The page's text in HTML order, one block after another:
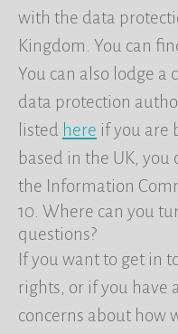
with the data
Kingdom. You can
You can also lodge a
data protection
listed here if you are
based in the UK,
the Information
10. Where can you
questions?
If you want to get in
rights, or if you have
concerns about how